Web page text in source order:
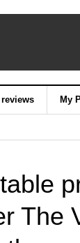
reviews My
The